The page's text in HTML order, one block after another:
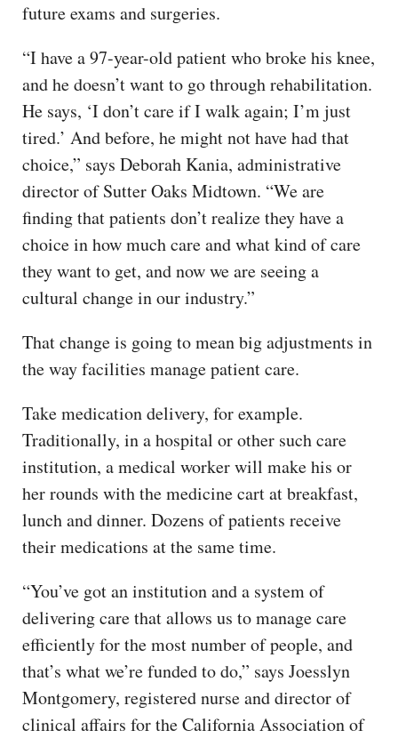
future exams and surgeries.
“I have a 97-year-old patient who broke his knee,
and he doesn’t want to go through rehabilitation.
He says, ‘I don’t care if I walk again; I’m just
tired.’ And before, he might not have had that
choice,” says Deborah Kania, administrative
director of Sutter Oaks Midtown. “We are
finding that patients don’t realize they have a
choice in how much care and what kind of care
they want to get, and now we are seeing a
cultural change in our industry.”
That change is going to mean big adjustments in
the way facilities manage patient care.
Take medication delivery, for example.
Traditionally, in a hospital or other such care
institution, a medical worker will make his or
her rounds with the medicine cart at breakfast,
lunch and dinner. Dozens of patients receive
their medications at the same time.
“You’ve got an institution and a system of
delivering care that allows us to manage care
efficiently for the most number of people, and
that’s what we’re funded to do,” says Joesslyn
Montgomery, registered nurse and director of
clinical affairs for the California Association of